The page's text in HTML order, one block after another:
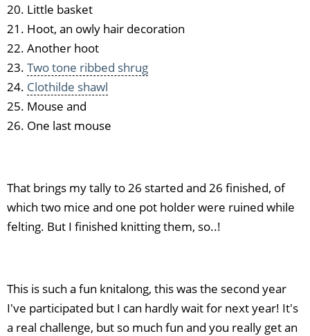
20. Little basket
21. Hoot, an owly hair decoration
22. Another hoot
23. Two tone ribbed shrug
24. Clothilde shawl
25. Mouse and
26. One last mouse
That brings my tally to 26 started and 26 finished, of
which two mice and one pot holder were ruined while
felting. But I finished knitting them, so..!
This is such a fun knitalong, this was the second year
I've participated but I can hardly wait for next year! It's
a real challenge, but so much fun and you really get an